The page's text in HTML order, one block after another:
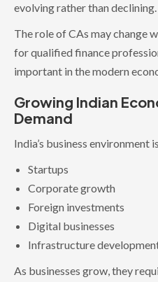
evolving rather than declining.
The role of CAs may change
for qualified finance
important in the modern
Growing Indian
Demand
India’s business environment
Startups
Corporate growth
Foreign investments
Digital businesses
Infrastructure
As businesses grow, they